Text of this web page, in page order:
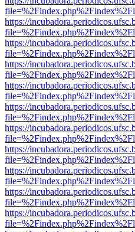
https://
https://
https://
https://
https://
https://
https://
https://
https://
https://